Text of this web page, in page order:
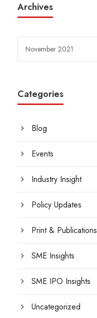
Archives
Categories
Blog
Events
Industry Insight
Policy Updates
Print & Publications
SME Insights
SME IPO Insights
Uncategorized